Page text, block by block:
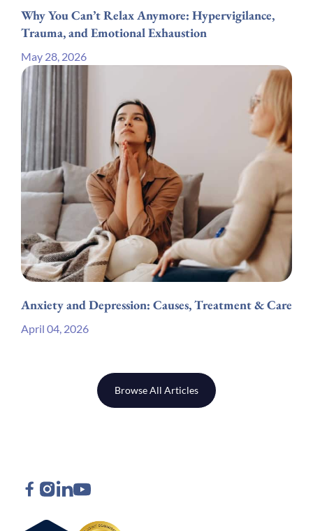
Why You Can’t Relax Anymore: Hypervigilance,
Trauma, and Emotional Exhaustion
May 28, 2026
Anxiety and Depression: Causes, Treatment & Care
April 04, 2026
Browse All Articles